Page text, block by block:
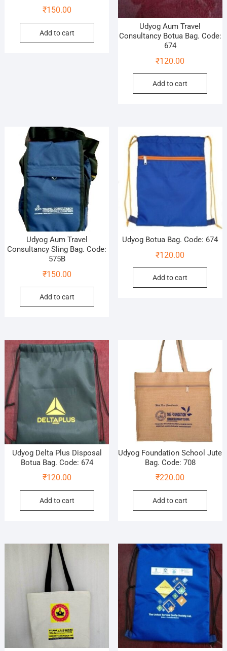
₹150.00
Add to cart
Udyog Aum Travel
Consultancy Botua Bag. Code:
674
₹120.00
Add to cart
Udyog Aum Travel
Consultancy Sling Bag. Code:
575B
₹150.00
Add to cart
Udyog Botua Bag. Code: 674
₹120.00
Add to cart
Udyog Delta Plus Disposal
Botua Bag. Code: 674
₹120.00
Add to cart
Udyog Foundation School Jute
Bag. Code: 708
₹220.00
Add to cart